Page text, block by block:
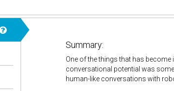
Summary:
One of the things that has
conversational potential was
human-like conversations with